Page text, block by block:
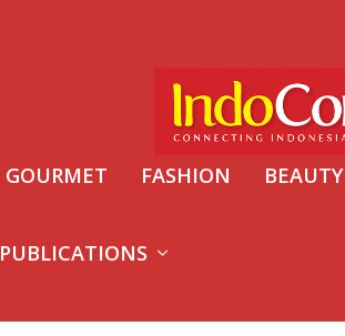
GOURMET FASHION BEAUTY
PUBLICATIONS